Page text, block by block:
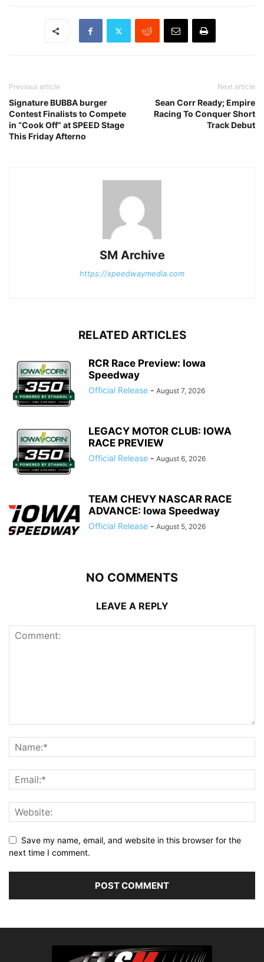
Previous article
Signature BUBBA burger
Contest Finalists to Compete
in “Cook Off” at SPEED Stage
This Friday Afterno
Next article
Sean Corr Ready; Empire
Racing To Conquer Short
Track Debut
SM Archive
https://speedwaymedia.com
RELATED ARTICLES
RCR Race Preview: Iowa
Speedway
Official Release - August 7, 2026
LEGACY MOTOR CLUB: IOWA
RACE PREVIEW
Official Release - August 6, 2026
TEAM CHEVY NASCAR RACE
ADVANCE: Iowa Speedway
Official Release - August 5, 2026
NO COMMENTS
LEAVE A REPLY
Save my name, email, and website in this browser for the
next time I comment.